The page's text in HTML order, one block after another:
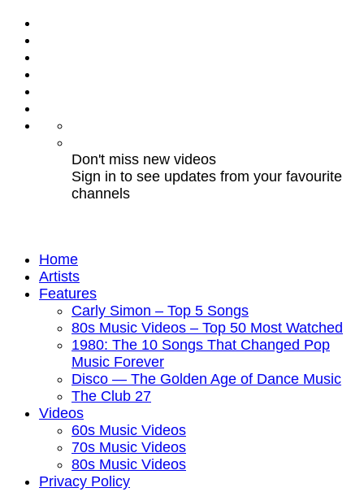
Don't miss new videos
Sign in to see updates from your favourite
channels
Home
Artists
Features
Carly Simon – Top 5 Songs
80s Music Videos – Top 50 Most Watched
1980: The 10 Songs That Changed Pop
Music Forever
Disco — The Golden Age of Dance Music
The Club 27
Videos
60s Music Videos
70s Music Videos
80s Music Videos
Privacy Policy